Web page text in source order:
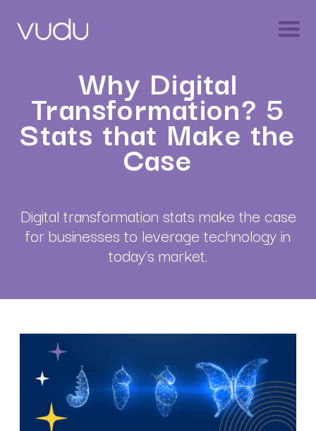
Why Digital
Transformation? 5
Stats that Make the
Case
Digital transformation stats make the case
for businesses to leverage technology in
today’s market.